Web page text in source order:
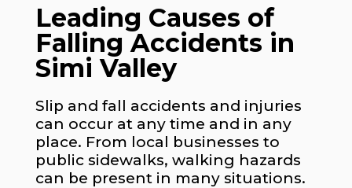
Leading Causes of
Falling Accidents in
Simi Valley
Slip and fall accidents and injuries
can occur at any time and in any
place. From local businesses to
public sidewalks, walking hazards
can be present in many situations.